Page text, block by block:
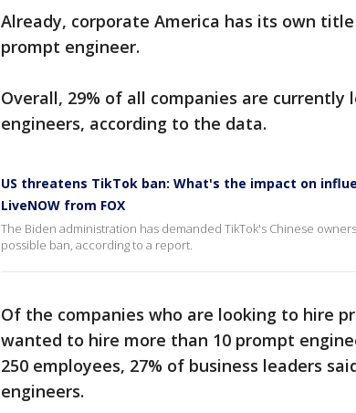
Already, corporate America has its own
prompt engineer.
Overall, 29% of all companies are
engineers, according to the data.
US threatens TikTok ban: What's the impact on
LiveNOW from FOX
The Biden administration has demanded TikTok's Chinese
possible ban, according to a report.
Of the companies who are looking to hire
wanted to hire more than 10 prompt
250 employees, 27% of business leaders
engineers.